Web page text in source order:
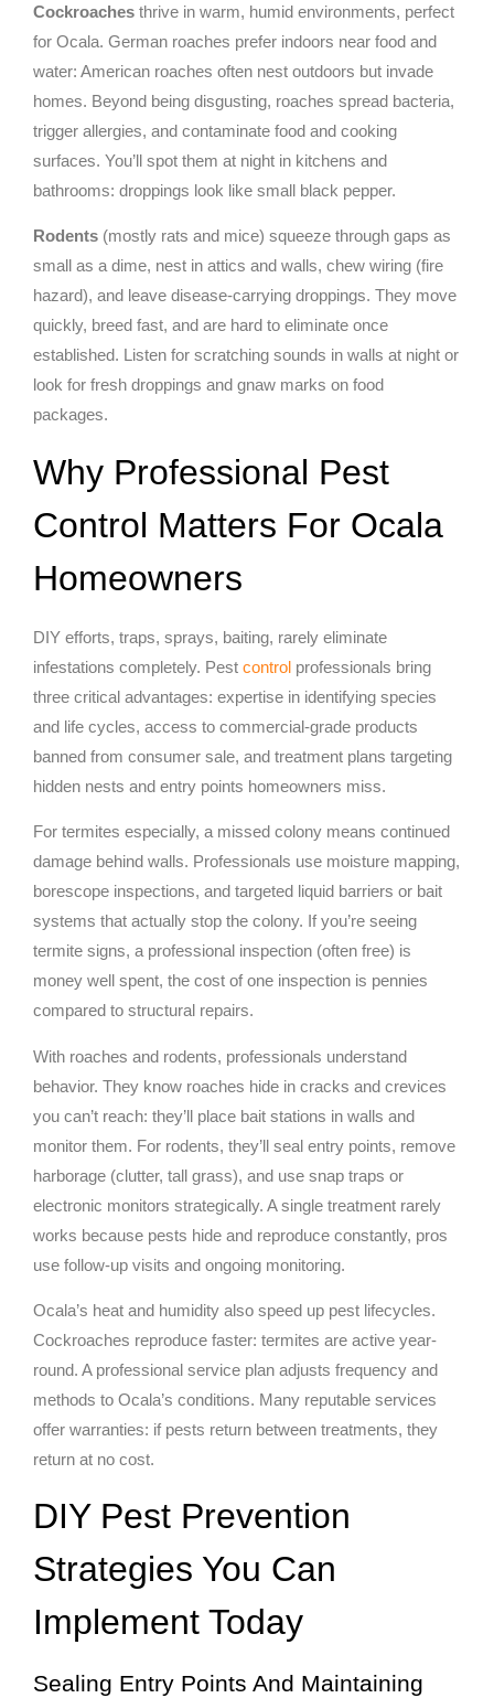
Cockroaches thrive in warm, humid environments, perfect
for Ocala. German roaches prefer indoors near food and
water: American roaches often nest outdoors but invade
homes. Beyond being disgusting, roaches spread bacteria,
trigger allergies, and contaminate food and cooking
surfaces. You’ll spot them at night in kitchens and
bathrooms: droppings look like small black pepper.
Rodents (mostly rats and mice) squeeze through gaps as
small as a dime, nest in attics and walls, chew wiring (fire
hazard), and leave disease-carrying droppings. They move
quickly, breed fast, and are hard to eliminate once
established. Listen for scratching sounds in walls at night or
look for fresh droppings and gnaw marks on food
packages.
Why Professional Pest
Control Matters For Ocala
Homeowners
DIY efforts, traps, sprays, baiting, rarely eliminate
infestations completely. Pest control professionals bring
three critical advantages: expertise in identifying species
and life cycles, access to commercial-grade products
banned from consumer sale, and treatment plans targeting
hidden nests and entry points homeowners miss.
For termites especially, a missed colony means continued
damage behind walls. Professionals use moisture mapping,
borescope inspections, and targeted liquid barriers or bait
systems that actually stop the colony. If you’re seeing
termite signs, a professional inspection (often free) is
money well spent, the cost of one inspection is pennies
compared to structural repairs.
With roaches and rodents, professionals understand
behavior. They know roaches hide in cracks and crevices
you can’t reach: they’ll place bait stations in walls and
monitor them. For rodents, they’ll seal entry points, remove
harborage (clutter, tall grass), and use snap traps or
electronic monitors strategically. A single treatment rarely
works because pests hide and reproduce constantly, pros
use follow-up visits and ongoing monitoring.
Ocala’s heat and humidity also speed up pest lifecycles.
Cockroaches reproduce faster: termites are active year-
round. A professional service plan adjusts frequency and
methods to Ocala’s conditions. Many reputable services
offer warranties: if pests return between treatments, they
return at no cost.
DIY Pest Prevention
Strategies You Can
Implement Today
Sealing Entry Points And Maintaining